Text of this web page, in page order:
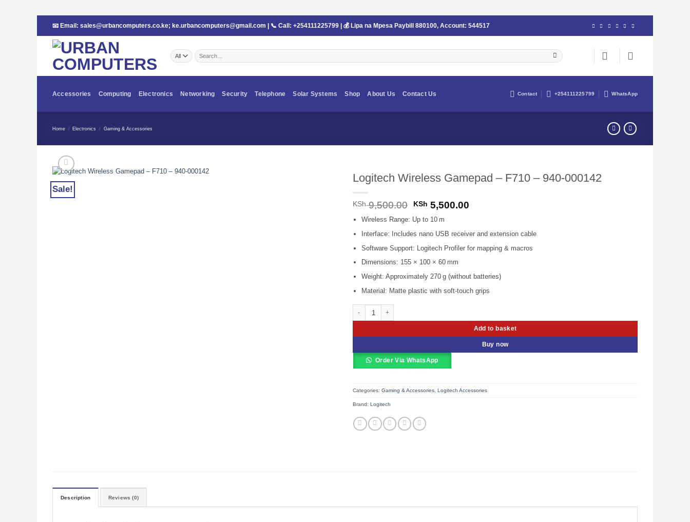
content
📧 Email: sales@urbancomputers.co.ke; ke.urbancomputers@gmail.com | 📞 Call: +254111225799 | 💰 Lipa na Mpesa Paybill 880100, Account: 544517
Search
for:
Accessories Computing Electronics Networking Security Telephone Solar Systems Shop About Us Contact Us Contact +254111225799 WhatsApp
Home / Electronics / Gaming & Accessories
Sale!
Logitech Wireless Gamepad – F710 – 940-000142
KSh9,500.00 Original
price
was:
KSh 9,500.00.
KSh 5,500.00Current
KSh 5,500.00.
Wireless Range: Up to 10 m
Interface: Includes nano USB receiver and extension cable
Software Support: Logitech Profiler for mapping & macros
Dimensions: 155 × 100 × 60 mm
Weight: Approximately 270 g (without batteries)
Material: Matte plastic with soft-touch grips
Add to basket
Buy now
Order Via WhatsApp
Categories: Gaming & Accessories, Logitech Accessories
Brand: Logitech
Description Reviews (0)